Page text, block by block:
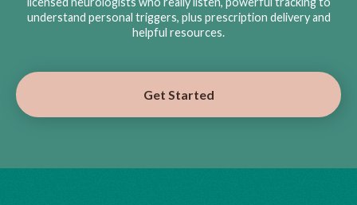
understand personal triggers, plus prescription delivery and
helpful resources.
Get Started